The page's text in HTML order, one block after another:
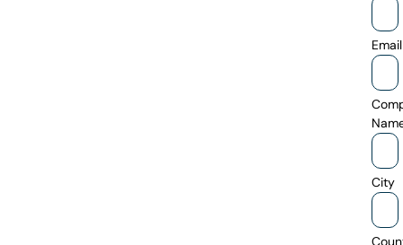
Email
City